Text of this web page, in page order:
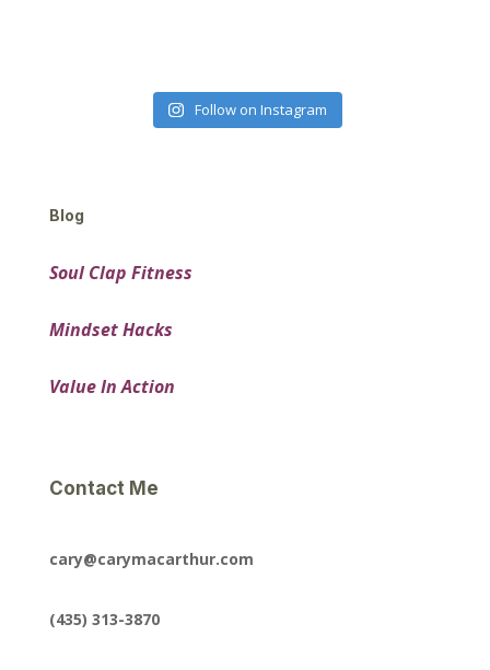
Follow on Instagram
Blog
Soul Clap Fitness
Mindset Hacks
Value In Action
Contact Me
cary@carymacarthur.com
(435) 313-3870